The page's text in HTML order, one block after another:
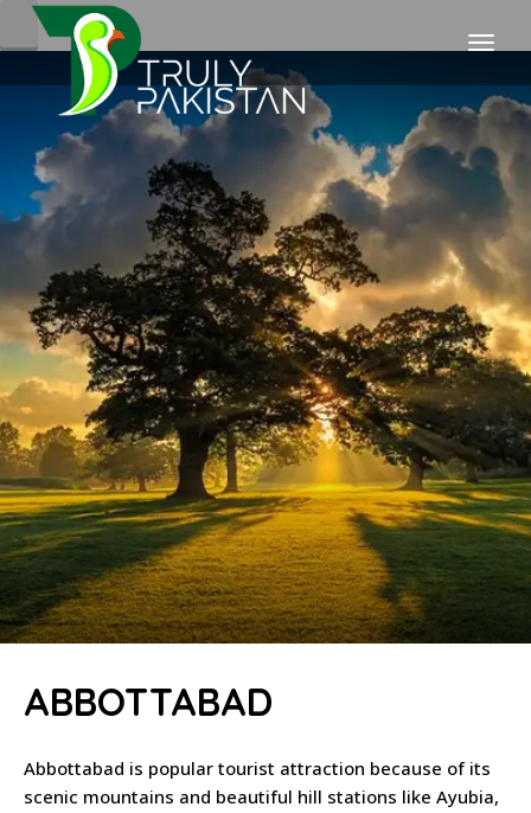
ABBOTTABAD
Abbottabad is popular tourist attraction because of its
scenic mountains and beautiful hill stations like Ayubia,